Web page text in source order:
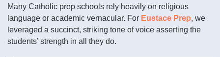
Many Catholic prep schools rely heavily on religious
language or academic vernacular. For Eustace Prep, we
leveraged a succinct, striking tone of voice asserting the
students’ strength in all they do.